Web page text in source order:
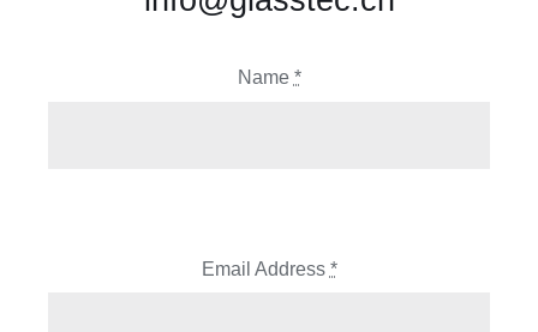
Name *
Email Address *